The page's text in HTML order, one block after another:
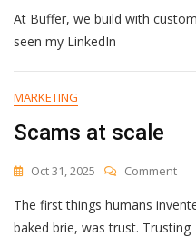
Met
At Buffer, we build with
seen my LinkedIn
MARKETING
Scams at scale
Oct 31, 2025 CommentOn
At
The first things humans
baked brie, was trust. Trusting